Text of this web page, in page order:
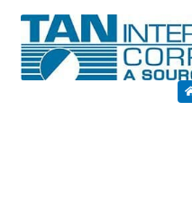
Skip
to
navigation
Skip
to
content